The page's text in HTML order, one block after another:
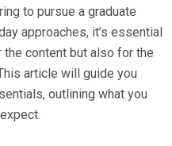
to pursue a graduate
approaches, it’s essential
content but also for the
article will guide you
outlining what you